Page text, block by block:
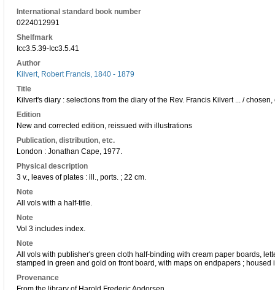
International standard book number
0224012991
Shelfmark
Icc3.5.39-Icc3.5.41
Author
Kilvert, Robert Francis, 1840 - 1879
Title
Kilvert's diary : selections from the diary of the Rev. Francis Kilvert ... /
Edition
New and corrected edition, reissued with illustrations
Publication, distribution, etc.
London : Jonathan Cape, 1977.
Physical description
3 v., leaves of plates : ill., ports. ; 22 cm.
Note
All vols with a half-title.
Note
Vol 3 includes index.
Note
All vols with publisher's green cloth half-binding with cream paper boards,
stamped in green and gold on front board, with maps on endpapers ;
Provenance